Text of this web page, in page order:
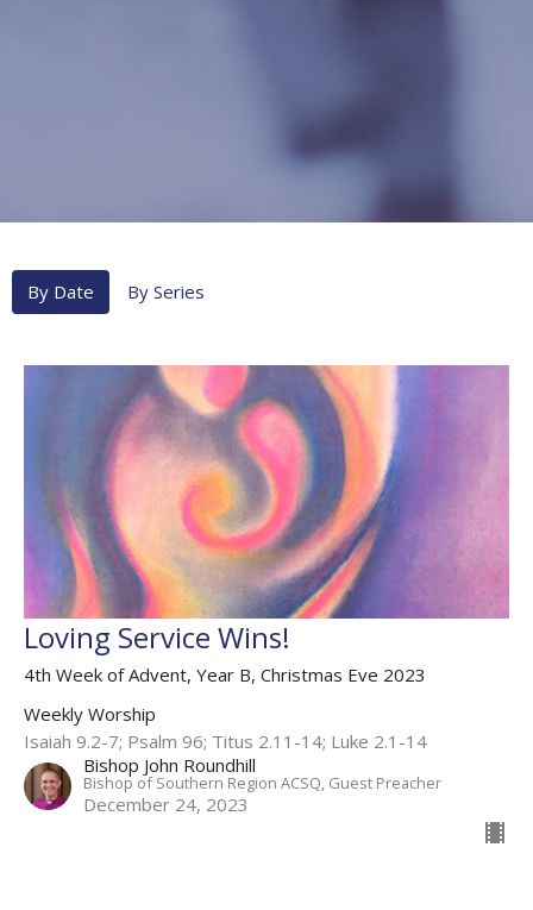
By Date By Series
Loving Service Wins!
4th Week of Advent, Year B, Christmas Eve 2023
Weekly Worship
Isaiah 9.2-7; Psalm 96; Titus 2.11-14; Luke 2.1-14
Bishop John Roundhill
Bishop of Southern Region ACSQ, Guest Preacher
December 24, 2023